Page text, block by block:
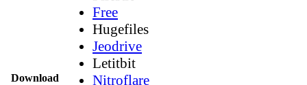
Download
Free
Hugefiles
Jeodrive
Letitbit
Nitroflare